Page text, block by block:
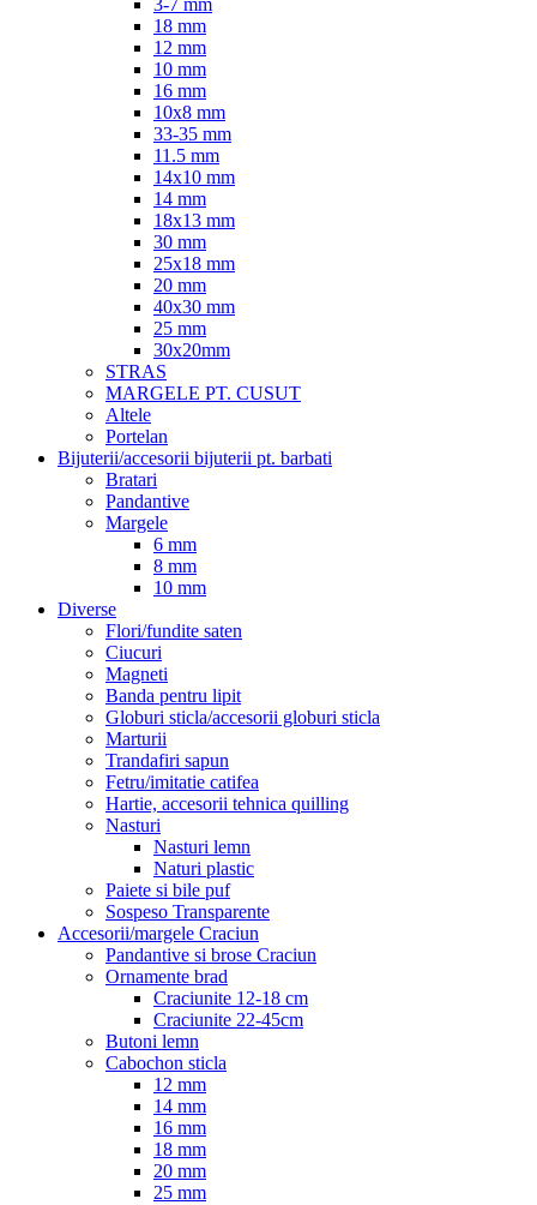
3-7 mm
18 mm
12 mm
10 mm
16 mm
10x8 mm
33-35 mm
11.5 mm
14x10 mm
14 mm
18x13 mm
30 mm
25x18 mm
20 mm
40x30 mm
25 mm
30x20mm
STRAS
MARGELE PT. CUSUT
Altele
Portelan
Bijuterii/accesorii bijuterii pt. barbati
Bratari
Pandantive
Margele
6 mm
8 mm
10 mm
Diverse
Flori/fundite saten
Ciucuri
Magneti
Banda pentru lipit
Globuri sticla/accesorii globuri sticla
Marturii
Trandafiri sapun
Fetru/imitatie catifea
Hartie, accesorii tehnica quilling
Nasturi
Nasturi lemn
Naturi plastic
Paiete si bile puf
Sospeso Transparente
Accesorii/margele Craciun
Pandantive si brose Craciun
Ornamente brad
Craciunite 12-18 cm
Craciunite 22-45cm
Butoni lemn
Cabochon sticla
12 mm
14 mm
16 mm
18 mm
20 mm
25 mm